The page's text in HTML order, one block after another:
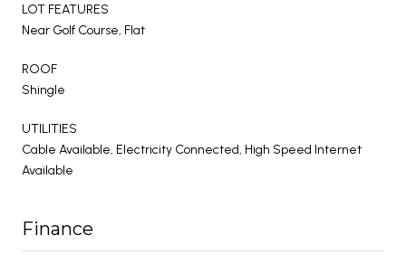
LOT FEATURES
Near Golf Course, Flat
ROOF
Shingle
UTILITIES
Cable Available, Electricity Connected, High Speed Internet
Available
Finance